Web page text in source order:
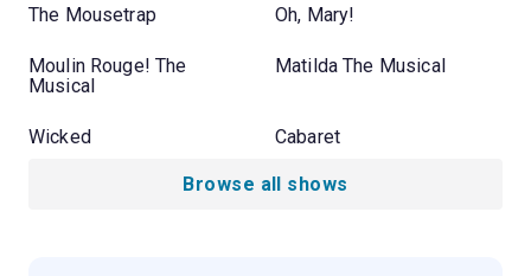
The Mousetrap Oh, Mary!
Moulin Rouge! The
Musical
Matilda The Musical
Wicked Cabaret
Browse all shows